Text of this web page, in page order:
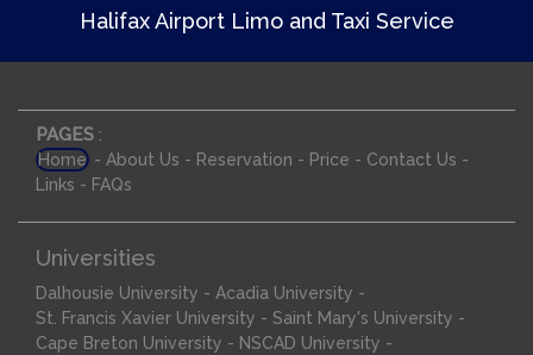
Halifax Airport Limo and Taxi Service
PAGES :
Home - About Us - Reservation - Price - Contact Us -
Links - FAQs
Universities
Dalhousie University - Acadia University -
St. Francis Xavier University - Saint Mary's University -
Cape Breton University - NSCAD University -